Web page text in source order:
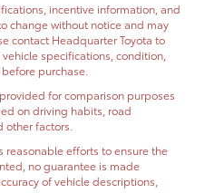
incentive information, and
change without notice and may
contact Headquarter Toyota to
specifications, condition,
purchase.
for comparison purposes
on driving habits, road
factors.
reasonable efforts to ensure the
no guarantee is made
of vehicle descriptions,